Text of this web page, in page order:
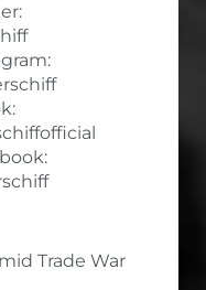
Trade War